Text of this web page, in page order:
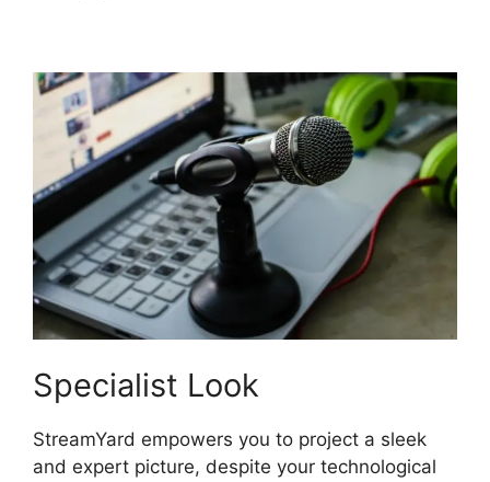
Specialist Look
StreamYard empowers you to project a sleek
and expert picture, despite your technological